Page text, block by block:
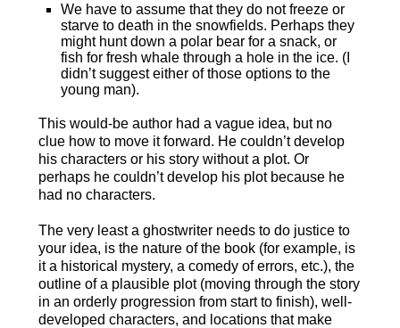
We have to assume that they do not freeze or
starve to death in the snowfields. Perhaps they
might hunt down a polar bear for a snack, or
fish for fresh whale through a hole in the ice. (I
didn’t suggest either of those options to the
young man).
This would-be author had a vague idea, but no
clue how to move it forward. He couldn’t develop
his characters or his story without a plot. Or
perhaps he couldn’t develop his plot because he
had no characters.
The very least a ghostwriter needs to do justice to
your idea, is the nature of the book (for example, is
it a historical mystery, a comedy of errors, etc.), the
outline of a plausible plot (moving through the story
in an orderly progression from start to finish), well-
developed characters, and locations that make